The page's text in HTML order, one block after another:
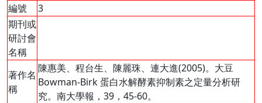
編號
3
期刊或
研討會
名稱
著作名
稱
陳惠美、程台生、陳麗珠、連大進(2005)。大豆
Bowman-Birk 蛋白水解酵素抑制素之定量分析研
究。南大學報，39，45-60。